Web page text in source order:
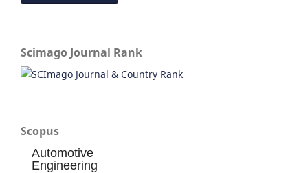
Scimago Journal Rank
Scopus
Automotive
Engineering